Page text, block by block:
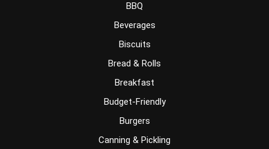
BBQ
Beverages
Biscuits
Bread & Rolls
Breakfast
Budget-Friendly
Burgers
Canning & Pickling